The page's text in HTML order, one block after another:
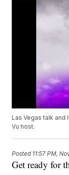
Las Vegas talk
Vu host.
Posted 11:57 PM,
Get ready for